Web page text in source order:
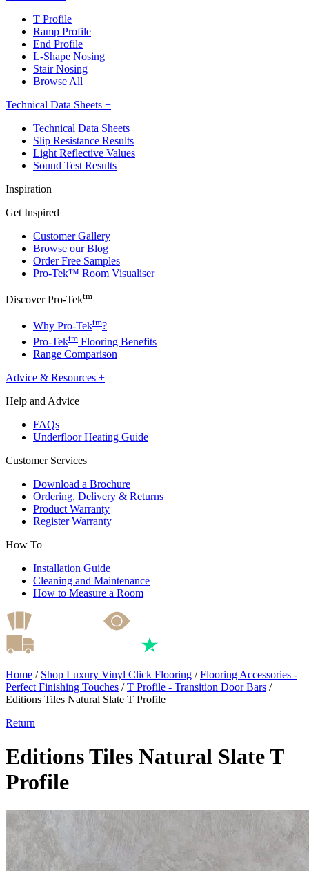
T Profile
Ramp Profile
End Profile
L-Shape Nosing
Stair Nosing
Browse All
Technical Data Sheets +
Technical Data Sheets
Slip Resistance Results
Light Reflective Values
Sound Test Results
Inspiration
Get Inspired
Customer Gallery
Browse our Blog
Order Free Samples
Pro-Tek™ Room Visualiser
Discover Pro-Tektm
Why Pro-Tektm?
Pro-Tektm Flooring Benefits
Range Comparison
Advice & Resources +
Help and Advice
FAQs
Underfloor Heating Guide
Customer Services
Download a Brochure
Ordering, Delivery & Returns
Product Warranty
Register Warranty
How To
Installation Guide
Cleaning and Maintenance
How to Measure a Room
Home / Shop Luxury Vinyl Click Flooring /Flooring Accessories -
Perfect Finishing Touches /T Profile - Transition Door Bars /
Editions Tiles Natural Slate T Profile
Return
Editions Tiles Natural Slate T
Profile